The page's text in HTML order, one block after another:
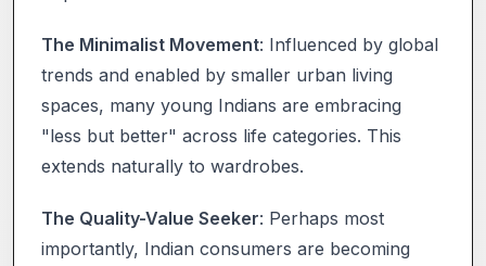
The Minimalist Movement: Influenced by global
trends and enabled by smaller urban living
spaces, many young Indians are embracing
"less but better" across life categories. This
extends naturally to wardrobes.
The Quality-Value Seeker: Perhaps most
importantly, Indian consumers are becoming